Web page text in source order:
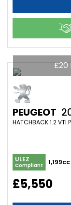
£20
PEUGEOT
HATCHBACK 1.2 VTI
ULEZ
Compliant 1,199cc
£5,550